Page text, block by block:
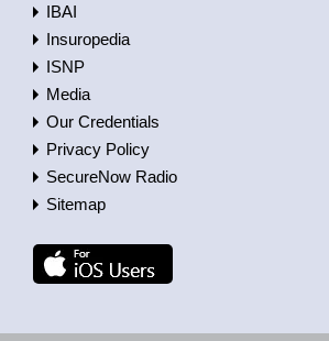
IBAI
Insuropedia
ISNP
Media
Our Credentials
Privacy Policy
SecureNow Radio
Sitemap